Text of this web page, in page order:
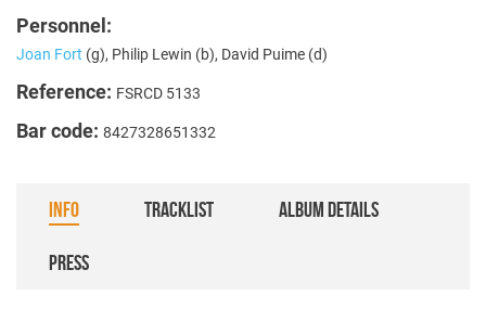
Personnel:
Joan Fort (g), Philip Lewin (b), David Puime (d)
Reference: FSRCD 5133
Bar code: 8427328651332
INFO TRACKLIST ALBUM DETAILS
PRESS